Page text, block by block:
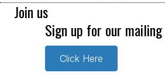
Join us
Sign up for our
Click Here